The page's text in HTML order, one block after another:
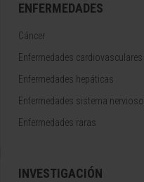
ENFERMEDADES
Cáncer
Enfermedades cardiovasculares
Enfermedades hepáticas
Enfermedades sistema nervioso
Enfermedades raras
INVESTIGACIÓN